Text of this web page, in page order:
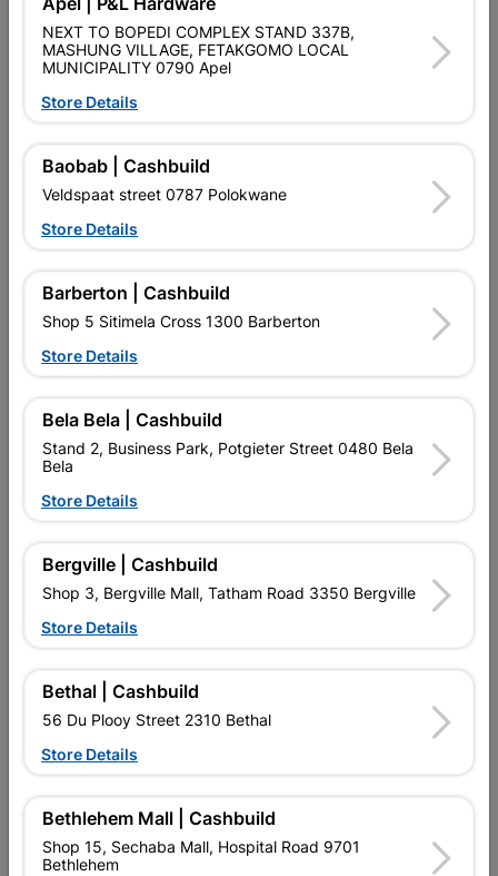
Brand
SKU
302269
Data sheet
Colour WHITE
Material PLASTIC /ALIMINIUM
Reviews
No customer reviews for the moment.
10 other products in the same category:
Polycop Pipe 22mm X 50m Polycop Pipe 15mm X 25m
NEXT TO BOPEDI COMPLEX STAND 337B,
MASHUNG VILLAGE, FETAKGOMO LOCAL
MUNICIPALITY 0790 Apel
Store Details
Baobab | Cashbuild
Veldspaat street 0787 Polokwane
Store Details
Barberton | Cashbuild
Shop 5 Sitimela Cross 1300 Barberton
Store Details
Bela Bela | Cashbuild
Stand 2, Business Park, Potgieter Street 0480 Bela
Bela
Store Details
Bergville | Cashbuild
Shop 3, Bergville Mall, Tatham Road 3350 Bergville
Store Details
Bethal | Cashbuild
56 Du Plooy Street 2310 Bethal
Store Details
Bethlehem Mall | Cashbuild
Shop 15, Sechaba Mall, Hospital Road 9701
Bethlehem